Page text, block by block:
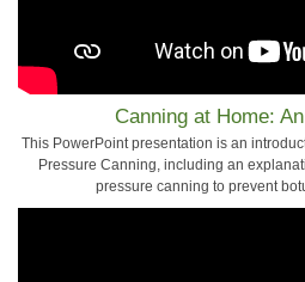
Canning at Home:
This PowerPoint presentation is an
Pressure Canning, including an
pressure canning to prevent